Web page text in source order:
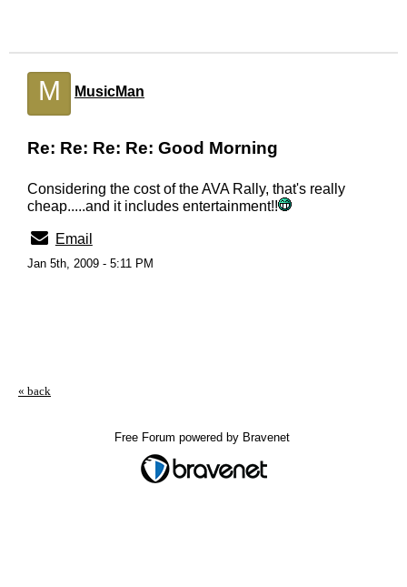
M MusicMan
Re: Re: Re: Re: Good Morning
Considering the cost of the AVA Rally, that's really
cheap.....and it includes entertainment!!
Email
Jan 5th, 2009 - 5:11 PM
« back
Free Forum powered by Bravenet